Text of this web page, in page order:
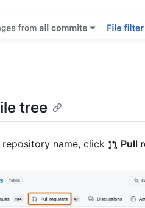
tree
name, click Pull